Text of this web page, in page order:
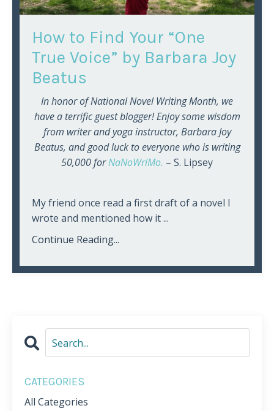
How to Find Your “One
True Voice” by Barbara Joy
Beatus
In honor of National Novel Writing Month, we
have a terrific guest blogger! Enjoy some wisdom
from writer and yoga instructor, Barbara Joy
Beatus, and good luck to everyone who is writing
50,000 forNaNoWriMo. – S. Lipsey
My friend once read a first draft of a novel I
wrote and mentioned how it ...
Continue Reading...
CATEGORIES
All Categories